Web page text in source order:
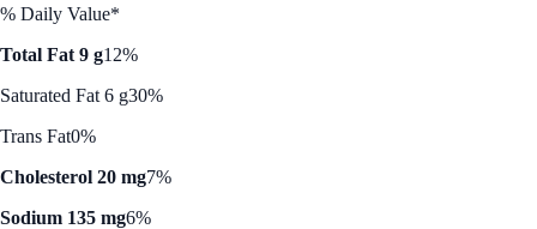
% Daily Value*
Total Fat 9 g12%
Saturated Fat 6 g30%
Trans Fat0%
Cholesterol 20 mg7%
Sodium 135 mg6%